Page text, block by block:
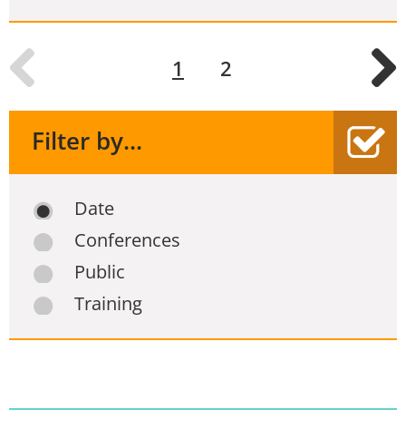
1 2
Filter by...
Date
Conferences
Public
Training